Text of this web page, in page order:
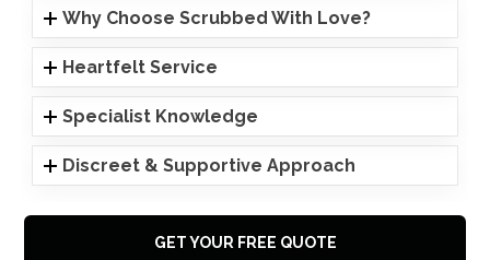
Why Choose Scrubbed With Love?
Heartfelt Service
Specialist Knowledge
Discreet & Supportive Approach
GET YOUR FREE QUOTE